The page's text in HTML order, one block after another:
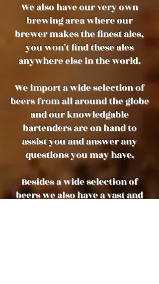
We also have our very own
brewing area where our
brewer makes the finest ales,
you won’t find these ales
anywhere else in the world.
We import a wide selection of
beers from all around the globe
and our knowledgable
bartenders are on hand to
assist you and answer any
questions you may have.
Besides a wide selection of
beers we also have a vast and